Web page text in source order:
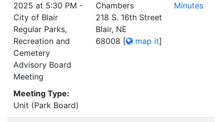
2025 at 5:30 PM -
City of Blair
Regular Parks,
Recreation and
Cemetery
Advisory Board
Meeting
Meeting Type:
Unit (Park Board)
Chambers
218 S. 16th Street
Blair, NE
68008 [ map it]
Minutes